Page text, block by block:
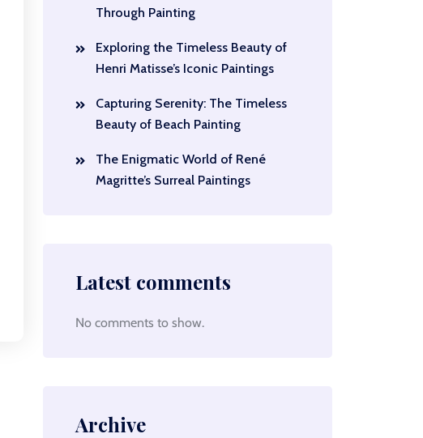
Through Painting
Exploring the Timeless Beauty of
Henri Matisse’s Iconic Paintings
Capturing Serenity: The Timeless
Beauty of Beach Painting
The Enigmatic World of René
Magritte’s Surreal Paintings
Latest comments
No comments to show.
Archive